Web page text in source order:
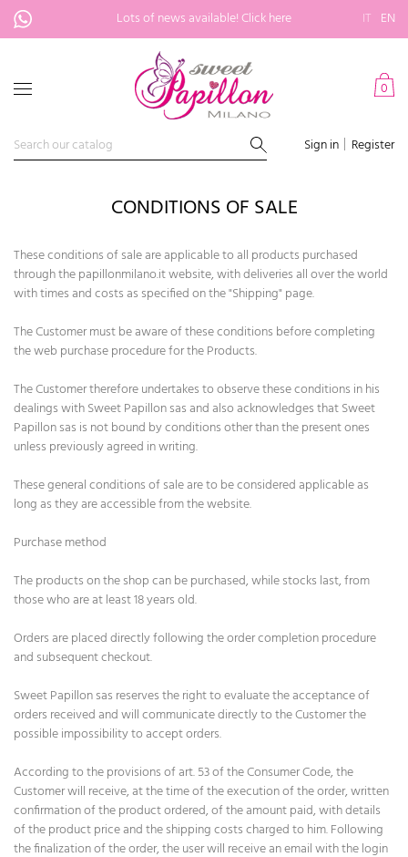
Lots of news available!Click here IT EN
0
Sign in Register
CONDITIONS OF SALE
These conditions of sale are applicable to all products purchased
through the papillonmilano.it website, with deliveries all over the world
with times and costs as specified on the "Shipping" page.
The Customer must be aware of these conditions before completing
the web purchase procedure for the Products.
The Customer therefore undertakes to observe these conditions in his
dealings with Sweet Papillon sas and also acknowledges that Sweet
Papillon sas is not bound by conditions other than the present ones
unless previously agreed in writing.
These general conditions of sale are to be considered applicable as
long as they are accessible from the website.
Purchase method
The products on the shop can be purchased, while stocks last, from
those who are at least 18 years old.
Orders are placed directly following the order completion procedure
and subsequent checkout.
Sweet Papillon sas reserves the right to evaluate the acceptance of
orders received and will communicate directly to the Customer the
possible impossibility to accept orders.
According to the provisions of art. 53 of the Consumer Code, the
Customer will receive, at the time of the execution of the order, written
confirmation of the product ordered, of the amount paid, with details
of the product price and the shipping costs charged to him. Following
the finalization of the order, the user will receive an email with the login